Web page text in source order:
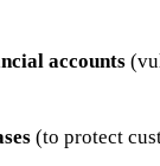
accounts
(to protect